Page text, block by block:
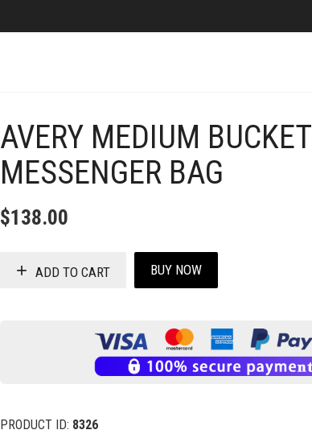
AVERY MEDIUM BUCKET
MESSENGER BAG
$138.00
ADD TO CART BUY NOW
PRODUCT ID: 8326